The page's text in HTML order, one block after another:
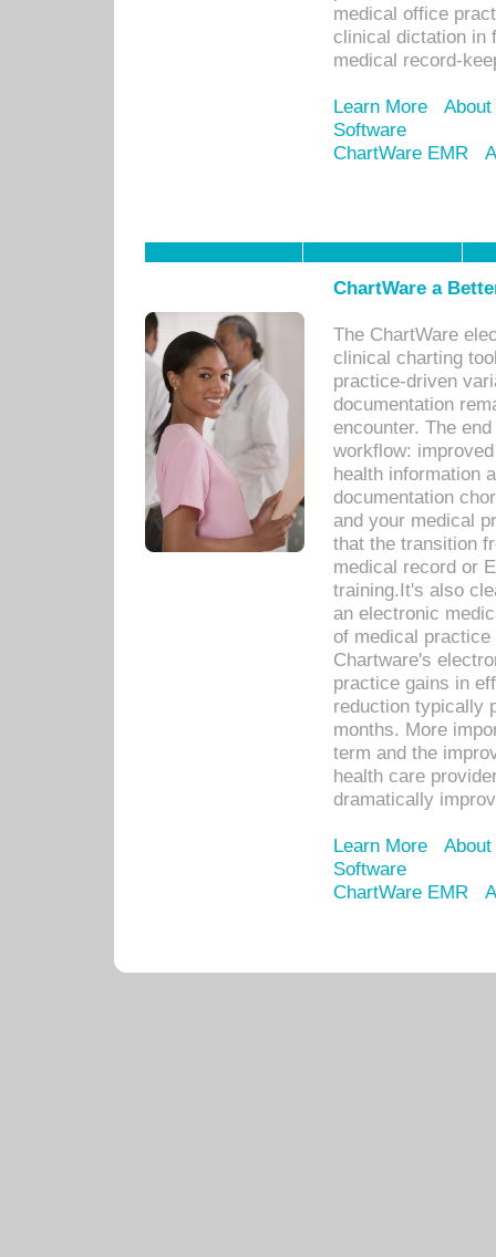
medical office
clinical dictation in
medical record-
Learn More
Software
ChartWare EMR
ChartWare a
The ChartWare
clinical charting
practice-driven
documentation
encounter. The
workflow:
health information
documentation
and your medical
that the transition
medical record or
training.It's also
an electronic
of medical
Chartware's
practice gains in
reduction typically
months. More
term and the
health care
dramatically
Learn More
Software
ChartWare EMR